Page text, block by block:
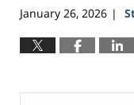
January 26, 2026 |